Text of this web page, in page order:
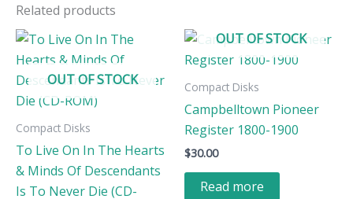
Related products
OUT OF STOCK
Compact Disks
To Live On In The Hearts
& Minds Of Descendants
Is To Never Die (CD-
OUT OF STOCK
Compact Disks
Campbelltown Pioneer
Register 1800-1900
$30.00
Read more